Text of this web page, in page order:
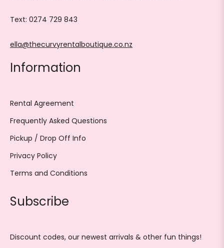
Text: 0274 729 843
ella@thecurvyrentalboutique.co.nz
Information
Rental Agreement
Frequently Asked Questions
Pickup / Drop Off Info
Privacy Policy
Terms and Conditions
Subscribe
Discount codes, our newest arrivals & other fun things!